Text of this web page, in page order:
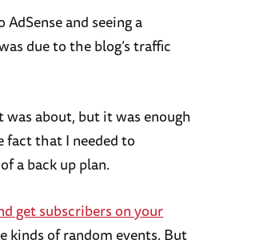
and seeing a
due to the blog’s traffic
about, but it was enough
fact that I needed to
a back up plan.
get subscribers on your
kinds of random events. But